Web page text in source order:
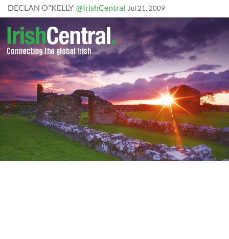
DECLAN O"KELLY @IrishCentral Jul 21, 2009